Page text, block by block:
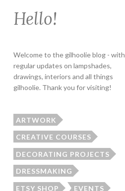
Hello!
Welcome to the gilhoolie blog - with
regular updates on lampshades,
drawings, interiors and all things
gilhoolie. Thank you for visiting!
ARTWORK
CREATIVE COURSES
DECORATING PROJECTS
DRESSMAKING
ETSY SHOP EVENTS